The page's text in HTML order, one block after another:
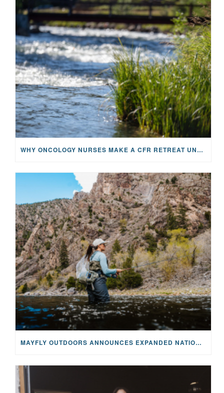
WHY ONCOLOGY NURSES MAKE A CFR RETREAT UNLIKE ANYTHING ELSE
MAYFLY OUTDOORS ANNOUNCES EXPANDED NATIONAL PARTNERSHIP WITH CASTING FOR RECOVERY, INTRODUCING LIMITED-EDITION GEAR WITH GIVEBACK